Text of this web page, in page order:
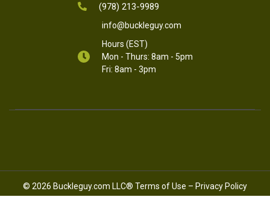
(978) 213-9989
info@buckleguy.com
Hours (EST)
Mon - Thurs: 8am - 5pm
Fri: 8am - 3pm
© 2026 Buckleguy.com LLC® Terms of Use – Privacy Policy